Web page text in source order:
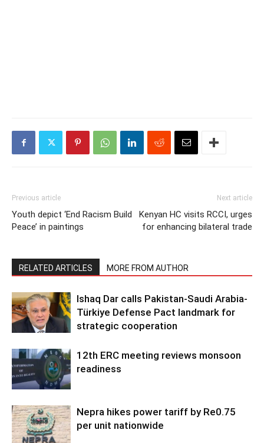
Previous article
Youth depict ‘End Racism Build
Peace’ in paintings
Next article
Kenyan HC visits RCCI, urges
for enhancing bilateral trade
RELATED ARTICLES MORE FROM AUTHOR
Ishaq Dar calls Pakistan-Saudi Arabia-
Türkiye Defense Pact landmark for
strategic cooperation
12th ERC meeting reviews monsoon
readiness
Nepra hikes power tariff by Re0.75
per unit nationwide